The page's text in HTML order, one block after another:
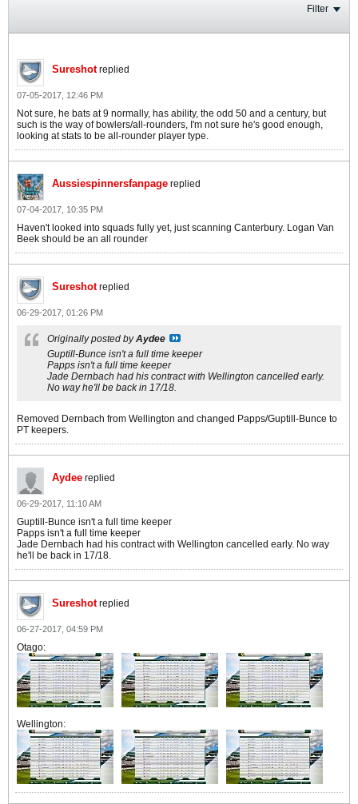
Filter
Sureshotreplied
07-05-2017, 12:46 PM
Not sure, he bats at 9 normally, has ability, the odd 50 and a century, but
such is the way of bowlers/all-rounders, I'm not sure he's good enough,
looking at stats to be all-rounder player type.
Aussiespinnersfanpage replied
07-04-2017, 10:35 PM
Haven't looked into squads fully yet, just scanning Canterbury. Logan Van
Beek should be an all rounder
Sureshotreplied
06-29-2017, 01:26 PM
Originally posted byAydee
Guptill-Bunce isn't a full time keeper
Papps isn't a full time keeper
Jade Dernbach had his contract with Wellington cancelled early.
No way he'll be back in 17/18.
Removed Dernbach from Wellington and changed Papps/Guptill-Bunce to
PT keepers.
Aydee replied
06-29-2017, 11:10 AM
Guptill-Bunce isn't a full time keeper
Papps isn't a full time keeper
Jade Dernbach had his contract with Wellington cancelled early. No way
he'll be back in 17/18.
Sureshotreplied
06-27-2017, 04:59 PM
Otago:
Wellington: